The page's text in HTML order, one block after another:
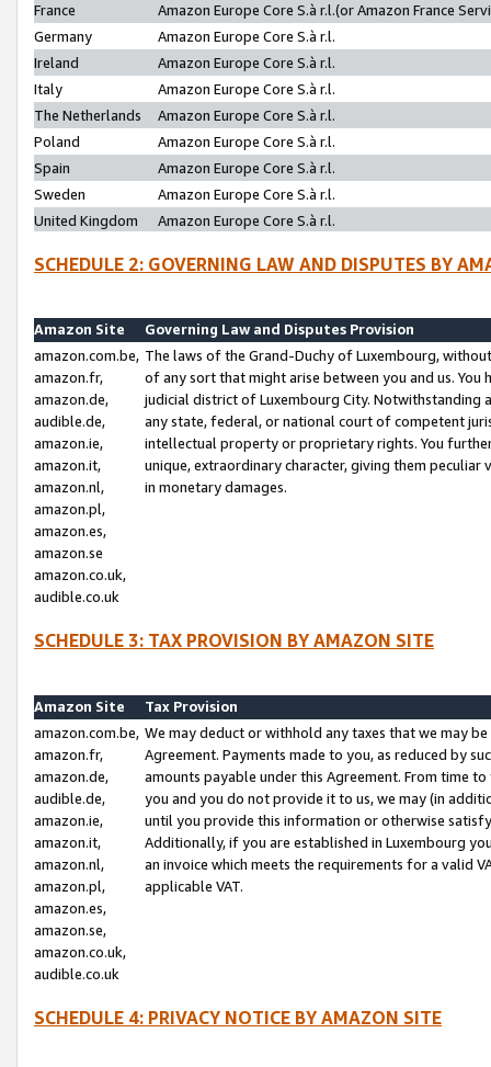
France
Amazon Europe Core S.à r.l.(or Amazon France
Germany
Amazon Europe Core S.à r.l.
Ireland
Amazon Europe Core S.à r.l.
Italy
Amazon Europe Core S.à r.l.
The Netherlands
Amazon Europe Core S.à r.l.
Poland
Amazon Europe Core S.à r.l.
Spain
Amazon Europe Core S.à r.l.
Sweden
Amazon Europe Core S.à r.l.
United Kingdom
Amazon Europe Core S.à r.l.
SCHEDULE 2: GOVERNING LAW AND DISPUTES BY
Amazon Site
Governing Law and Disputes Provision
amazon.com.be,
amazon.fr,
amazon.de,
audible.de,
amazon.ie,
amazon.it,
amazon.nl,
amazon.pl,
amazon.es,
amazon.se
amazon.co.uk,
audible.co.uk
The laws of the Grand-Duchy of Luxembourg,
of any sort that might arise between you and us.
judicial district of Luxembourg City. Notwithstanding
any state, federal, or national court of competent
intellectual property or proprietary rights. You
unique, extraordinary character, giving them
in monetary damages.
SCHEDULE 3: TAX PROVISION BY AMAZON SITE
Amazon Site
Tax Provision
amazon.com.be,
amazon.fr,
amazon.de,
audible.de,
amazon.ie,
amazon.it,
amazon.nl,
amazon.pl,
amazon.es,
amazon.se,
amazon.co.uk,
audible.co.uk
We may deduct or withhold any taxes that we may
Agreement. Payments made to you, as reduced by
amounts payable under this Agreement. From time
you and you do not provide it to us, we may (in
until you provide this information or otherwise
Additionally, if you are established in Luxembourg
an invoice which meets the requirements for a valid
applicable VAT.
SCHEDULE 4: PRIVACY NOTICE BY AMAZON SITE